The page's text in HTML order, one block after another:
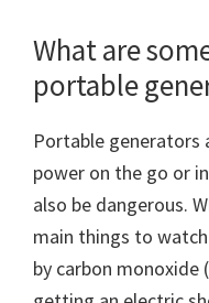
What are
portable
Portable generators
power on the go or
also be dangerous.
main things to
by carbon monoxide